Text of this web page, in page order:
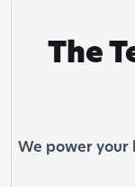
The
We power